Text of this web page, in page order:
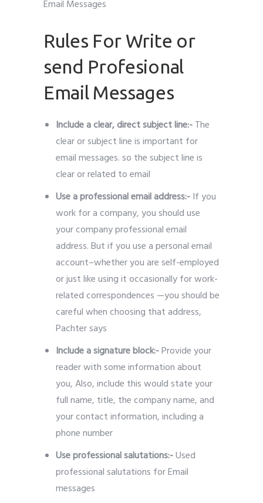
Rules For Write or
send Profesional
Email Messages
Include a clear, direct subject line:-The
clear or subject line is important for
email messages. so the subject line is
clear or related to email
Use a professional email address:-If you
work for a company, you should use
your company professional email
address. But if you use a personal email
account–whether you are self-employed
or just like using it occasionally for work-
related correspondences —you should be
careful when choosing that address,
Pachter says
Include a signature block:-Provideyour
reader with some information about
you, Also, include this would state your
full name, title, the company name, and
your contact information, including a
phone number
Use professional salutations:-Used
professional salutations for Email
messages